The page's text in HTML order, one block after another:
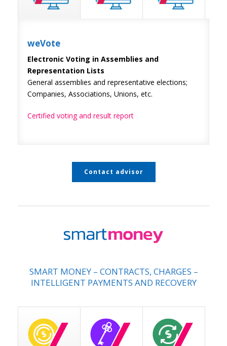
weVote
Electronic Voting in Assemblies and
Representation Lists
General assemblies and representative elections;
Companies, Associations, Unions, etc.
Certified voting and result report
Contact advisor
SMART MONEY – CONTRACTS, CHARGES –
INTELLIGENT PAYMENTS AND RECOVERY